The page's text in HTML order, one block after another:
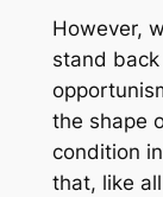
However,
stand
the shape
condition
that, like